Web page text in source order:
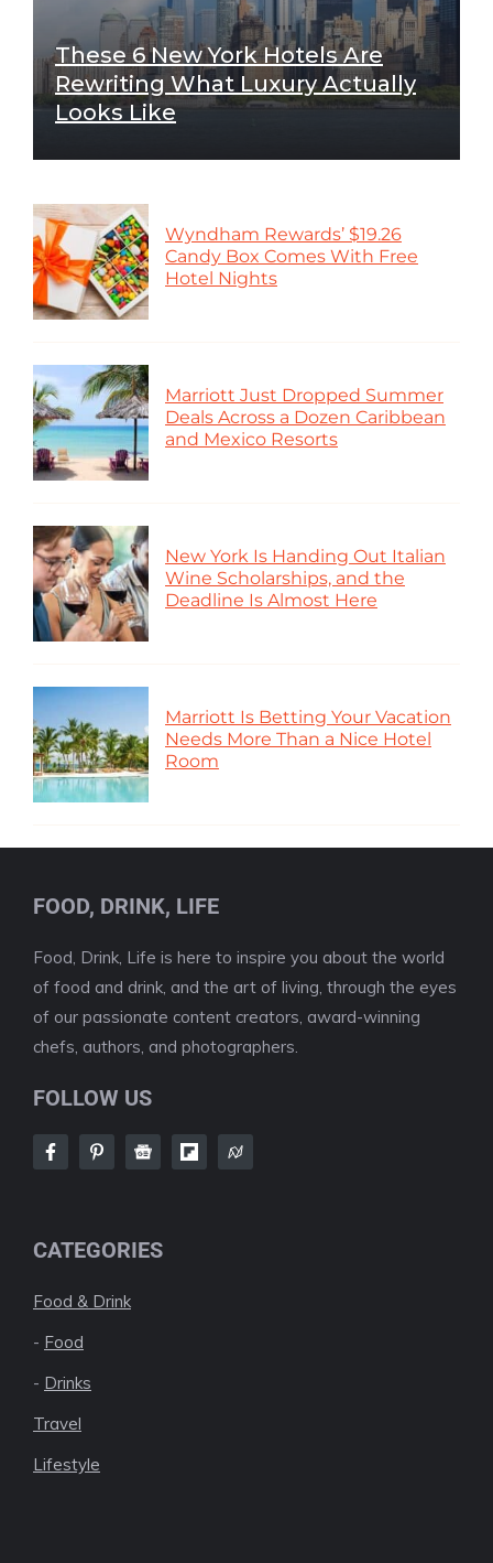
These 6 New York Hotels Are
Rewriting What Luxury Actually
Looks Like
Wyndham Rewards’ $19.26
Candy Box Comes With Free
Hotel Nights
Marriott Just Dropped Summer
Deals Across a Dozen Caribbean
and Mexico Resorts
New York Is Handing Out Italian
Wine Scholarships, and the
Deadline Is Almost Here
Marriott Is Betting Your Vacation
Needs More Than a Nice Hotel
Room
FOOD, DRINK, LIFE
Food, Drink, Life is here to inspire you about the world
of food and drink, and the art of living, through the eyes
of our passionate content creators, award-winning
chefs, authors, and photographers.
FOLLOW US
CATEGORIES
Food & Drink
- Food
- Drinks
Travel
Lifestyle